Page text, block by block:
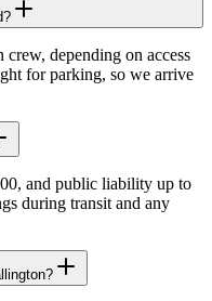
depending on access
for parking, so we arrive
and public liability up to
during transit and any